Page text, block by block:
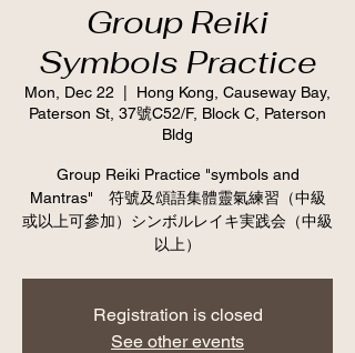
Group Reiki
Symbols Practice
Mon, Dec 22
Hong Kong, Causeway Bay,
Paterson St, 37號C52/F, Block C, Paterson
Bldg
Group Reiki Practice "symbols and
Mantras" 符號及頌語集體靈氣練習（中級
或以上可參加）シンボルレイキ実践会（中級
以上）
Registration is closed
See other events